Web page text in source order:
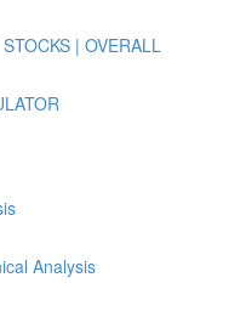
| OVERALL
Analysis